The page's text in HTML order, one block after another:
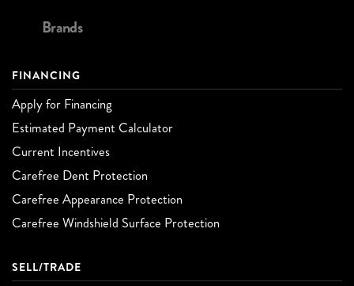
Brands
FINANCING
Apply for Financing
Estimated Payment Calculator
Current Incentives
Carefree Dent Protection
Carefree Appearance Protection
Carefree Windshield Surface Protection
SELL/TRADE